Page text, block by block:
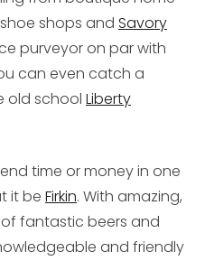
shops and Savory
purveyor on par with
can even catch a
old school Liberty
time or money in one
it be Firkin. With amazing,
fantastic beers and
and friendly